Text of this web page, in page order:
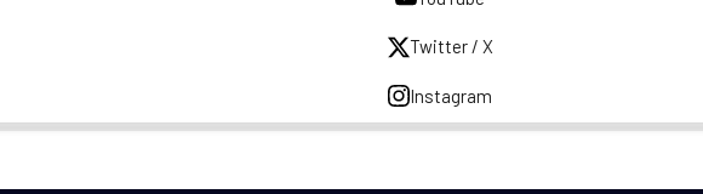
Twitter / X
Instagram